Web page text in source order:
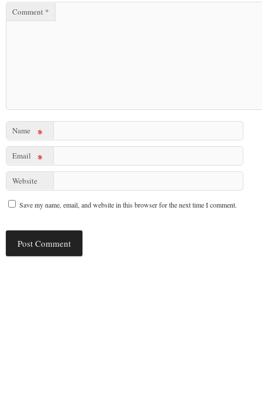
Comment *
Name *
Email *
Website
Save my name, email, and website in this browser for the next time I comment.